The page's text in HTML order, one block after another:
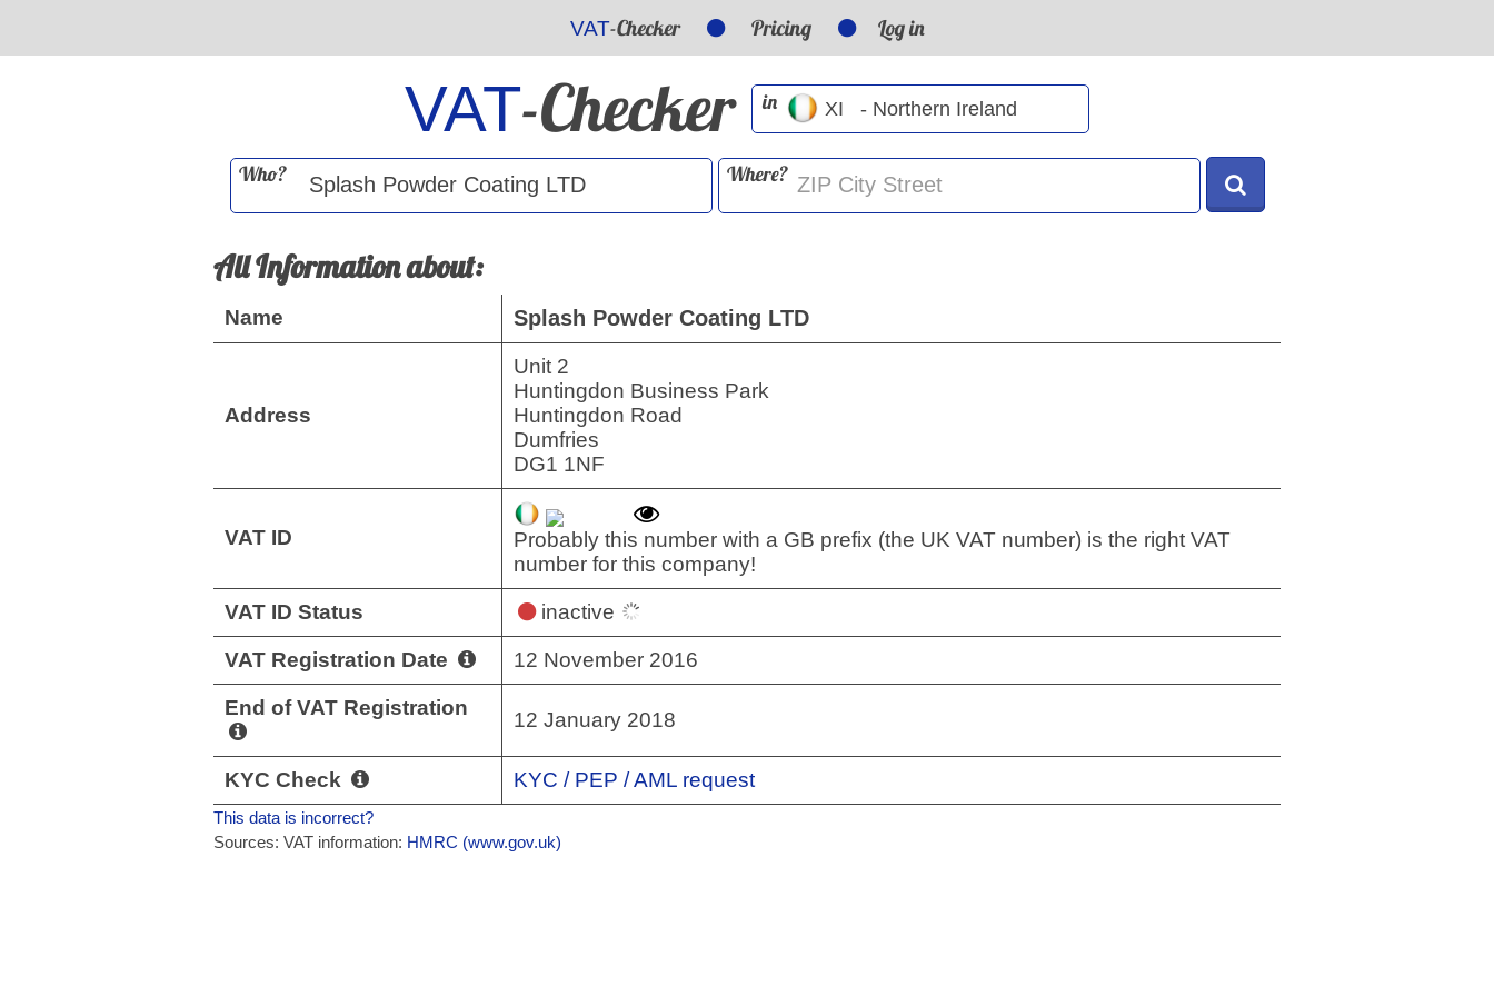
VAT-Checker Pricing Log in
VAT-Checker in
Who? Where?
All Information about:
Name Splash Powder Coating LTD
Address
Unit 2
Huntingdon Business Park
Huntingdon Road
Dumfries
DG1 1NF
VAT ID
Probably this number with a GB prefix (the UK VAT number) is the right VAT
number for this company!
VAT ID Status inactive
VAT Registration Date 12 November 2016
End of VAT Registration
12 January 2018
KYC Check KYC / PEP / AML request
This data is incorrect?
Sources: VAT information: HMRC (www.gov.uk)